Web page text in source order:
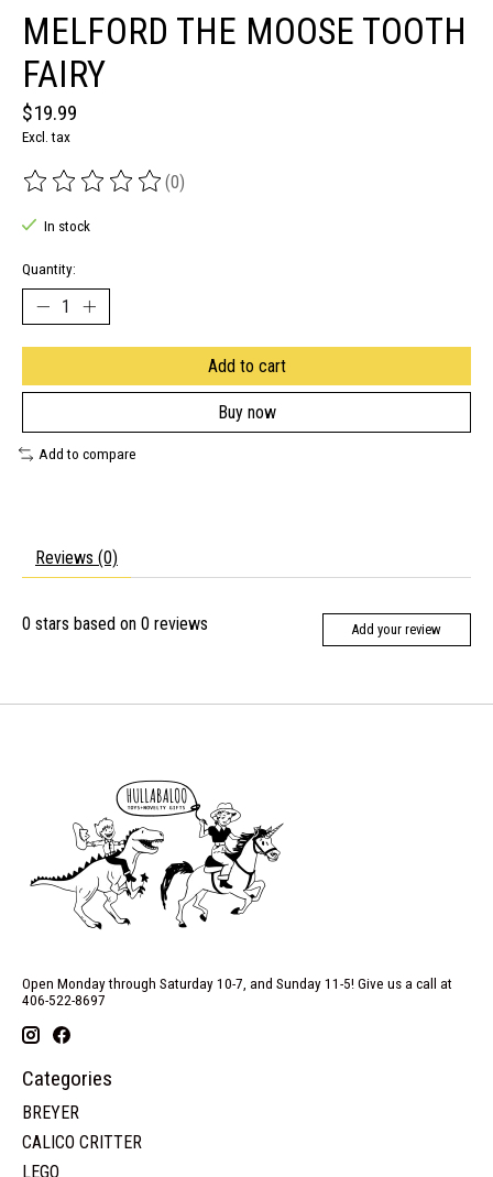
MELFORD THE MOOSE TOOTH
FAIRY
$19.99
Excl. tax
The rating of this product is
(0)
In stock
Quantity:
Add to cart
Buy now
Add to compare
Reviews (0)
0 stars based on 0 reviews Add your review
Open Monday through Saturday 10-7, and Sunday 11-5! Give us a call at
406-522-8697
Categories
BREYER
CALICO CRITTER
LEGO